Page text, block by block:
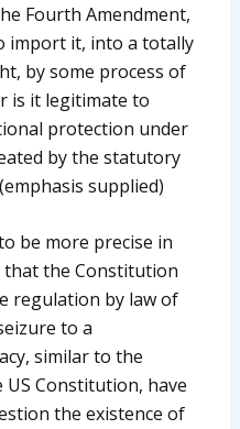
Fourth Amendment,
import it, into a totally
by some process of
is it legitimate to
protection under
by the statutory
supplied)
be more precise in
that the Constitution
regulation by law of
to a
similar to the
Constitution, have
the existence of